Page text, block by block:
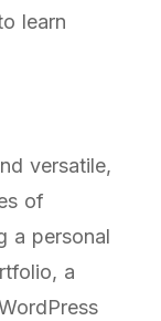
learn
versatile,
of
a personal
a